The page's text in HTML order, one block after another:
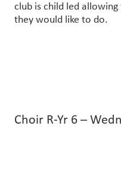
club is child led
they would like to do.
Choir R-Yr 6 –